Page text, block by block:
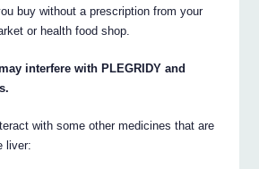
buy without a prescription from your
or health food shop.
interfere with PLEGRIDY and
with some other medicines that are
liver: